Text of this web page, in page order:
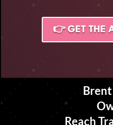
👉 GET THE
Reach